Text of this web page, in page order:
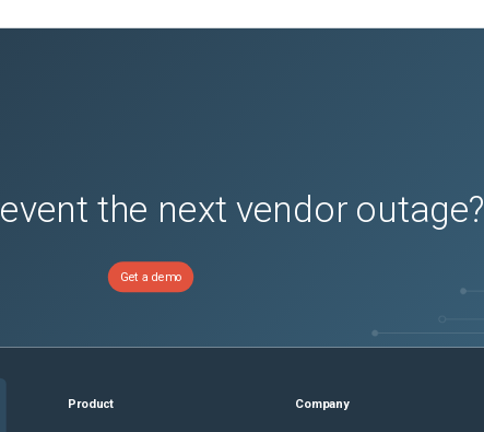
the next vendor outage?
Get a demo
Product Company